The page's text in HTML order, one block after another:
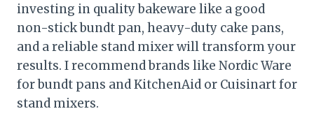
investing in quality bakeware like a good
non-stick bundt pan, heavy-duty cake pans,
and a reliable stand mixer will transform your
results. I recommend brands like Nordic Ware
for bundt pans and KitchenAid or Cuisinart for
stand mixers.